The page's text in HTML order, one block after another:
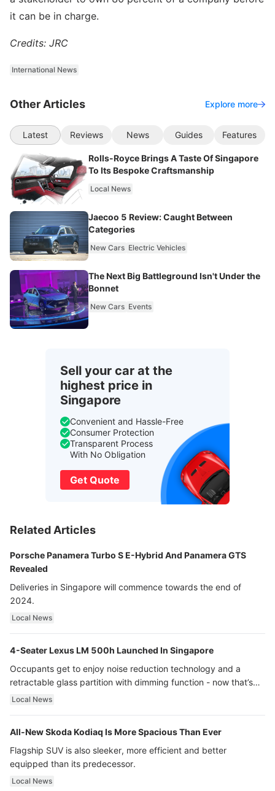
it can be in charge.
Credits: JRC
International News
Other Articles Explore more
Latest Reviews News Guides Features
Rolls-Royce Brings A Taste Of Singapore
To Its Bespoke Craftsmanship
Local News
Jaecoo 5 Review: Caught Between
Categories
New Cars Electric Vehicles
The Next Big Battleground Isn't Under the
Bonnet
New Cars Events
Sell your car at the
highest price in
Singapore
Convenient and Hassle-Free
Consumer Protection
Transparent Process
With No Obligation
Get Quote
Related Articles
Porsche Panamera Turbo S E-Hybrid And Panamera GTS
Revealed
Deliveries in Singapore will commence towards the end of
2024.
Local News
4-Seater Lexus LM 500h Launched In Singapore
Occupants get to enjoy noise reduction technology and a
retractable glass partition with dimming function - now that’s
ultra luxury.
Local News
All-New Skoda Kodiaq Is More Spacious Than Ever
Flagship SUV is also sleeker, more efficient and better
equipped than its predecessor.
Local News